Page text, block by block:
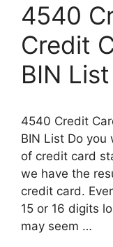
4540
Credit
BIN List
4540 Credit
BIN List Do
of credit card
we have the
credit card.
15 or 16 digits
may seem …